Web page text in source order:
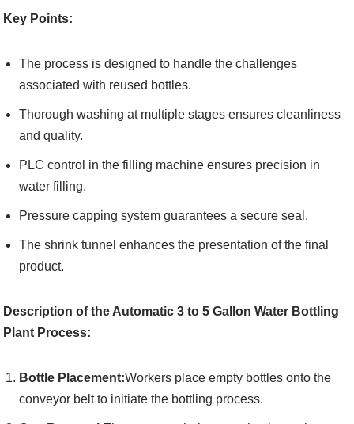
Key Points:
The process is designed to handle the challenges
associated with reused bottles.
Thorough washing at multiple stages ensures cleanliness
and quality.
PLC control in the filling machine ensures precision in
water filling.
Pressure capping system guarantees a secure seal.
The shrink tunnel enhances the presentation of the final
product.
Description of the Automatic 3 to 5 Gallon Water Bottling
Plant Process:
Bottle Placement:Workers place empty bottles onto the
conveyor belt to initiate the bottling process.